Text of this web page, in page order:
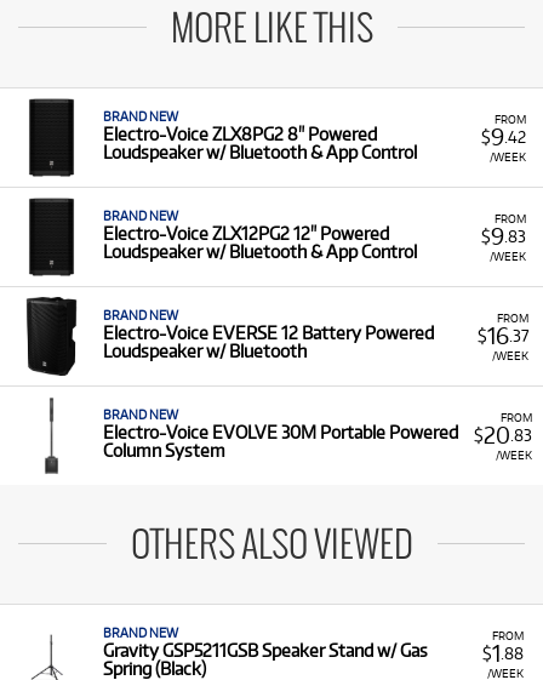
MORE LIKE THIS
FROM
$9.42
/WEEK
BRAND NEW
Electro-Voice ZLX8PG2 8" Powered
Loudspeaker w/ Bluetooth & App Control
FROM
$9.83
/WEEK
BRAND NEW
Electro-Voice ZLX12PG2 12" Powered
Loudspeaker w/ Bluetooth & App Control
FROM
$16.37
/WEEK
BRAND NEW
Electro-Voice EVERSE 12 Battery Powered
Loudspeaker w/ Bluetooth
FROM
$20 .83
/WEEK
BRAND NEW
Electro-Voice EVOLVE 30M Portable Powered
Column System
OTHERS ALSO VIEWED
FROM
$1 .88
/WEEK
BRAND NEW
Gravity GSP5211GSB Speaker Stand w/ Gas
Spring (Black)